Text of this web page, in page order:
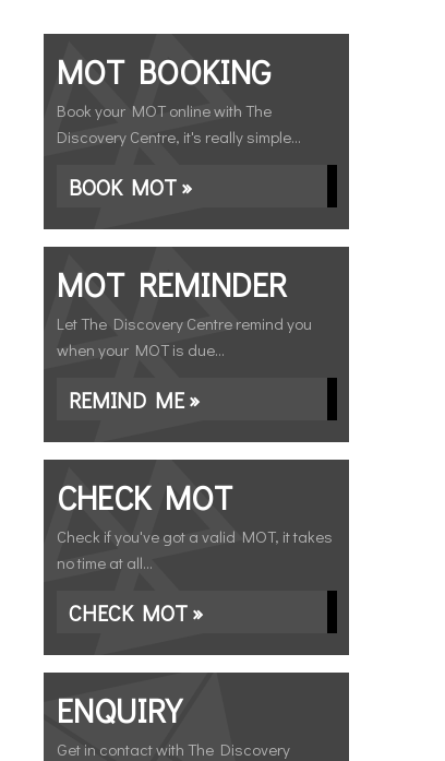
MOT BOOKING
Book your MOT online with The
Discovery Centre, it's really simple...
BOOK MOT »
MOT REMINDER
Let The Discovery Centre remind you
when your MOT is due...
REMIND ME »
CHECK MOT
Check if you've got a valid MOT, it takes
no time at all...
CHECK MOT »
ENQUIRY
Get in contact with The Discovery